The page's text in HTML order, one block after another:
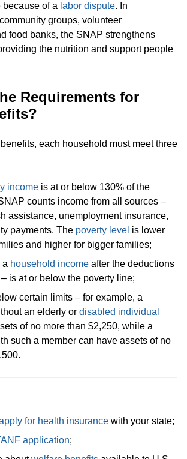
of a labor dispute. In
groups, volunteer
food banks, the SNAP strengthens
the nutrition and support people
Requirements for
each household must meet three
income is at or below 130% of the
counts income from all sources –
assistance, unemployment insurance,
payments. The poverty level is lower
and higher for bigger families;
a household income after the deductions
is at or below the poverty line;
certain limits – for example, a
an elderly or disabled individual
of no more than $2,250, while a
such a member can have assets of no
for health insurance with your state;
application;